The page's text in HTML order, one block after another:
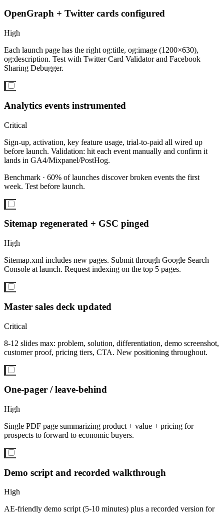
OpenGraph + Twitter cards configured
High
Each launch page has the right og:title, og:image (1200×630),
og:description. Test with Twitter Card Validator and Facebook
Sharing Debugger.
Analytics events instrumented
Critical
Sign-up, activation, key feature usage, trial-to-paid all wired up
before launch. Validation: hit each event manually and confirm it
lands in GA4/Mixpanel/PostHog.
Benchmark · 60% of launches discover broken events the first
week. Test before launch.
Sitemap regenerated + GSC pinged
High
Sitemap.xml includes new pages. Submit through Google Search
Console at launch. Request indexing on the top 5 pages.
Master sales deck updated
Critical
8-12 slides max: problem, solution, differentiation, demo screenshot,
customer proof, pricing tiers, CTA. New positioning throughout.
One-pager / leave-behind
High
Single PDF page summarizing product + value + pricing for
prospects to forward to economic buyers.
Demo script and recorded walkthrough
High
AE-friendly demo script (5-10 minutes) plus a recorded version for